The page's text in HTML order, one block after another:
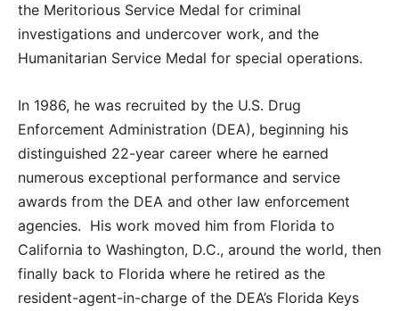
the Meritorious Service Medal for criminal
investigations and undercover work, and the
Humanitarian Service Medal for special operations.
In 1986, he was recruited by the U.S. Drug
Enforcement Administration (DEA), beginning his
distinguished 22-year career where he earned
numerous exceptional performance and service
awards from the DEA and other law enforcement
agencies. His work moved him from Florida to
California to Washington, D.C., around the world, then
finally back to Florida where he retired as the
resident-agent-in-charge of the DEA’s Florida Keys